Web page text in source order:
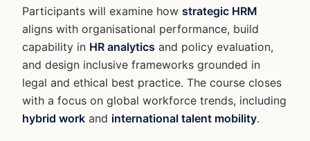
Participants will examine how strategic HRM
aligns with organisational performance, build
capability in HR analytics and policy evaluation,
and design inclusive frameworks grounded in
legal and ethical best practice. The course closes
with a focus on global workforce trends, including
hybrid work and international talent mobility.